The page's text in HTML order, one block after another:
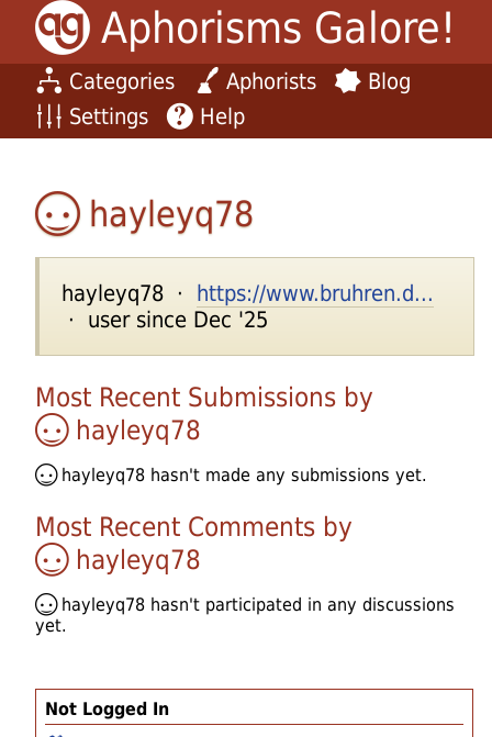
Aphorisms Galore!
Categories Aphorists
Blog
Settings
Help
Not Logged In
hayleyq78
hayleyq78 · https://www.bruhren.d...
· user since Dec '25
Most Recent Submissions by
hayleyq78
hayleyq78 hasn't made any submissions yet.
Most Recent Comments by
hayleyq78
hayleyq78 hasn't participated in any discussions
yet.